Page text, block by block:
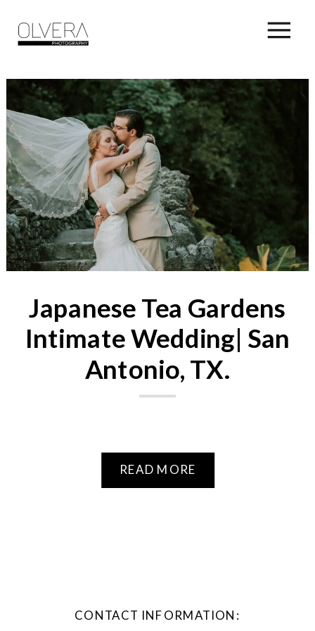
READ MORE
Japanese Tea Gardens
Intimate Wedding| San
Antonio, TX.
CONTACT INFORMATION: